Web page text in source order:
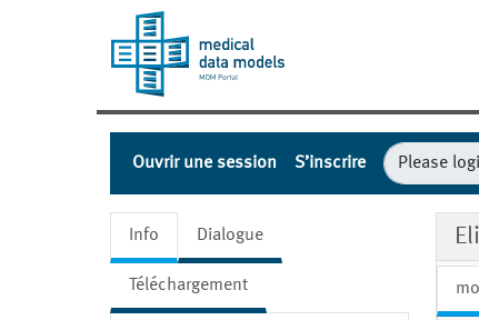
Ouvrir une session S’inscrire
Info Dialogue
Téléchargement